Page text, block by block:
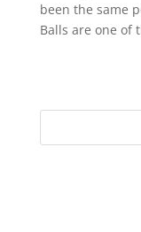
been the same
Balls are one of